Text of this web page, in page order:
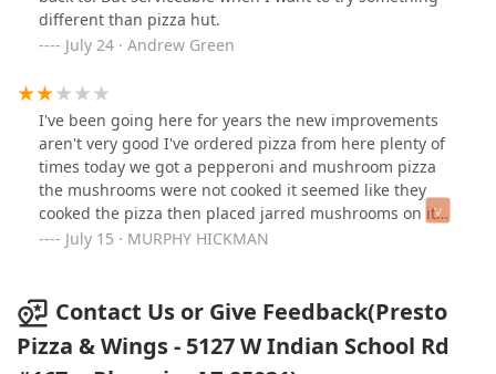
different than pizza hut.
July 24 · Andrew Green
I've been going here for years the new improvements
aren't very good I've ordered pizza from here plenty of
times today we got a pepperoni and mushroom pizza
the mushrooms were not cooked it seemed like they
cooked the pizza then placed jarred mushrooms on it
and warmed it up I won't be ordering that type of pizza
July 15 · MURPHY HICKMAN
Contact Us or Give Feedback(Presto
Pizza & Wings - 5127 W Indian School Rd